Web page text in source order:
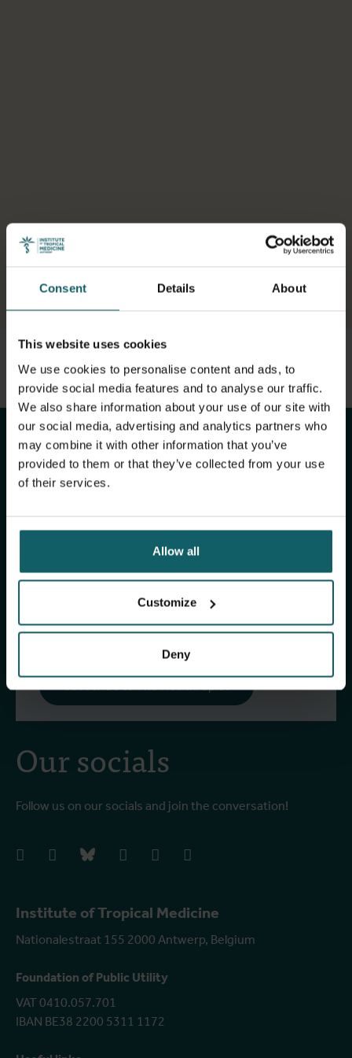
Consent Details About
This website uses cookies
We use cookies to personalise content and ads, to
provide social media features and to analyse our traffic.
We also share information about your use of our site with
our social media, advertising and analytics partners who
may combine it with other information that you’ve
provided to them or that they’ve collected from your use
of their services.
Allow all
Customize
Deny
Select a tab
View full list of publications
View full fingerprint
View full list of projects
Institute of Tropical Medicine
Nationalestraat 155 2000 Antwerp, Belgium
Foundation of Public Utility
VAT 0410.057.701
IBAN BE38 2200 5311 1172
Our socials
Follow us on our socials and join the conversation!
facebookinstagrambluesky linkedIn youtube
Stay up to date with
ITM's activities.
Subscribe to our general newsletter and
upcoming events, course offerings, and much
more!
Subscribe to our general newsletter
Subscribe to The Healthropist